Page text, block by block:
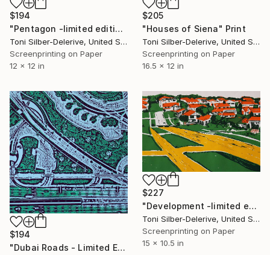
$194
"Pentagon -limited edition of 25" Print
Toni Silber-Delerive, United States
Screenprinting on Paper
12 x 12 in
$205
"Houses of Siena" Print
Toni Silber-Delerive, United States
Screenprinting on Paper
16.5 x 12 in
$194
"Dubai Roads - Limited Edition of 25" Print
$227
"Development -limited edition of 25" Print
Toni Silber-Delerive, United States
Screenprinting on Paper
15 x 10.5 in